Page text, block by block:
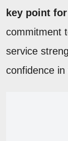
key point
commitment
service
confidence